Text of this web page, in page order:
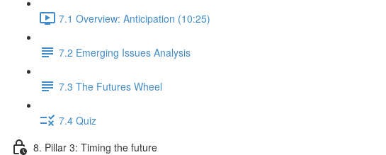
7.1 Overview: Anticipation (10:25)
7.2 Emerging Issues Analysis
7.3 The Futures Wheel
7.4 Quiz
8. Pillar 3: Timing the future